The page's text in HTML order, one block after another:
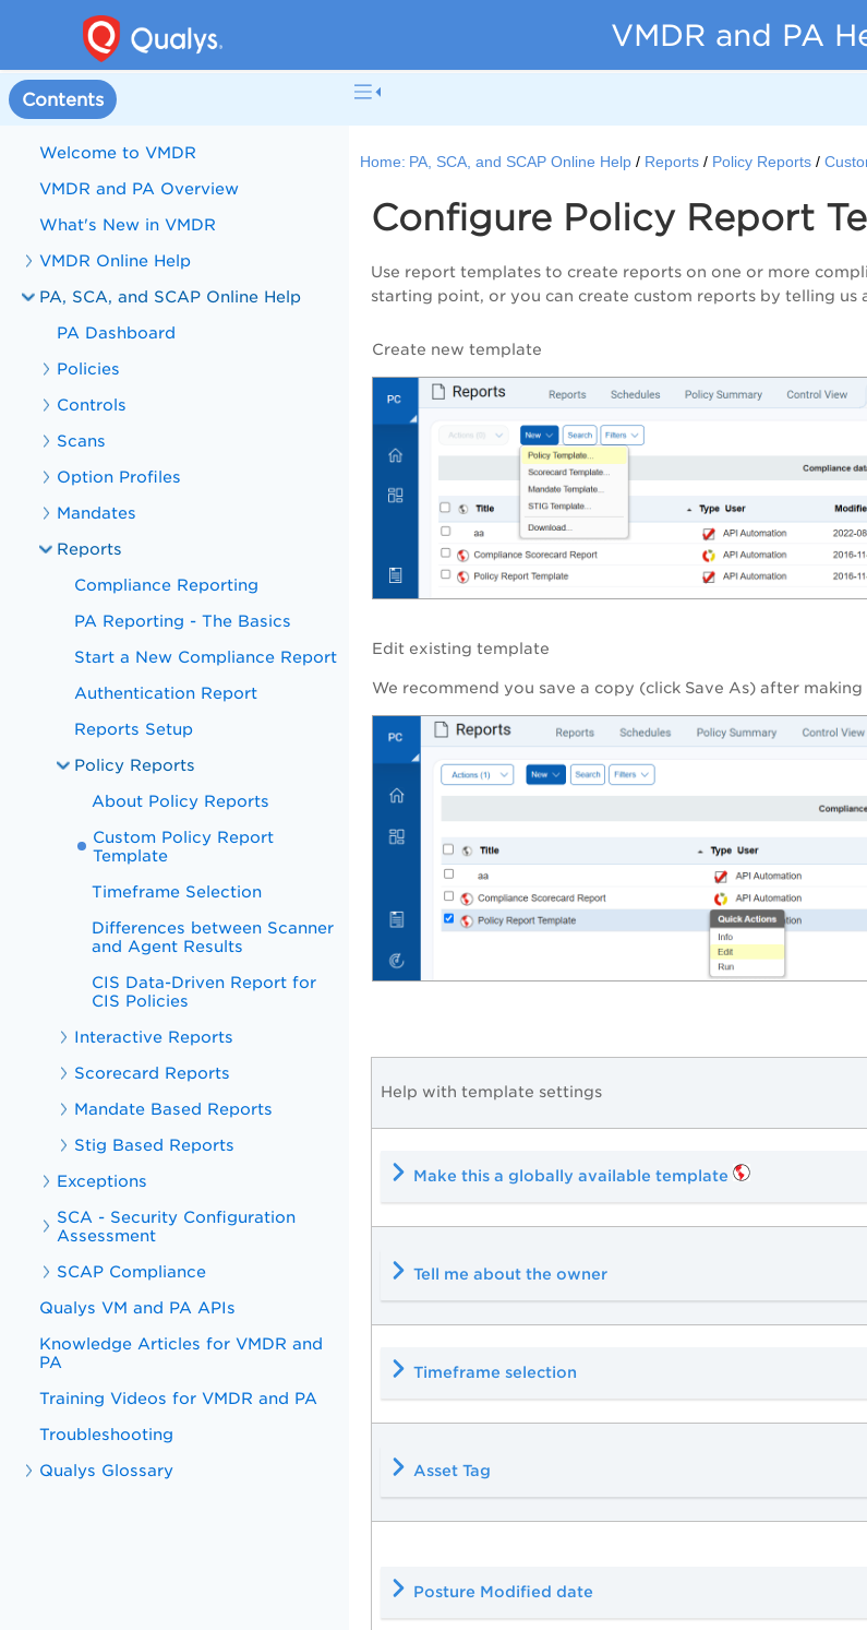
VMDR and PA
Contents
Welcome to VMDR
VMDR and PA Overview
What's New in VMDR
VMDR Online Help
PA, SCA, and SCAP Online Help
PA Dashboard
Policies
Controls
Scans
Option Profiles
Mandates
Reports
Compliance Reporting
PA Reporting - The Basics
Start a New Compliance Report
Authentication Report
Reports Setup
Policy Reports
About Policy Reports
Custom Policy Report
Template
Timeframe Selection
Differences between Scanner
and Agent Results
CIS Data-Driven Report for
CIS Policies
Interactive Reports
Scorecard Reports
Mandate Based Reports
Stig Based Reports
Exceptions
SCA - Security Configuration
Assessment
SCAP Compliance
Qualys VM and PA APIs
Knowledge Articles for VMDR and
PA
Training Videos for VMDR and PA
Troubleshooting
Qualys Glossary
Home: PA, SCA, and SCAP Online Help Reports Policy Reports
Configure Policy Report
Use report templates to create reports on one or more
starting point, or you can create custom reports by telling us
Create new template
Edit existing template
We recommend you save a copy (click Save As) after making
Help with template settings
Make this a globally available template
Tell me about the owner
Timeframe selection
Asset Tag
Posture Modified date